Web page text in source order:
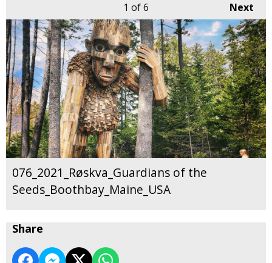
Next
1 of 6
076_2021_Røskva_Guardians of the
Seeds_Boothbay_Maine_USA
Share